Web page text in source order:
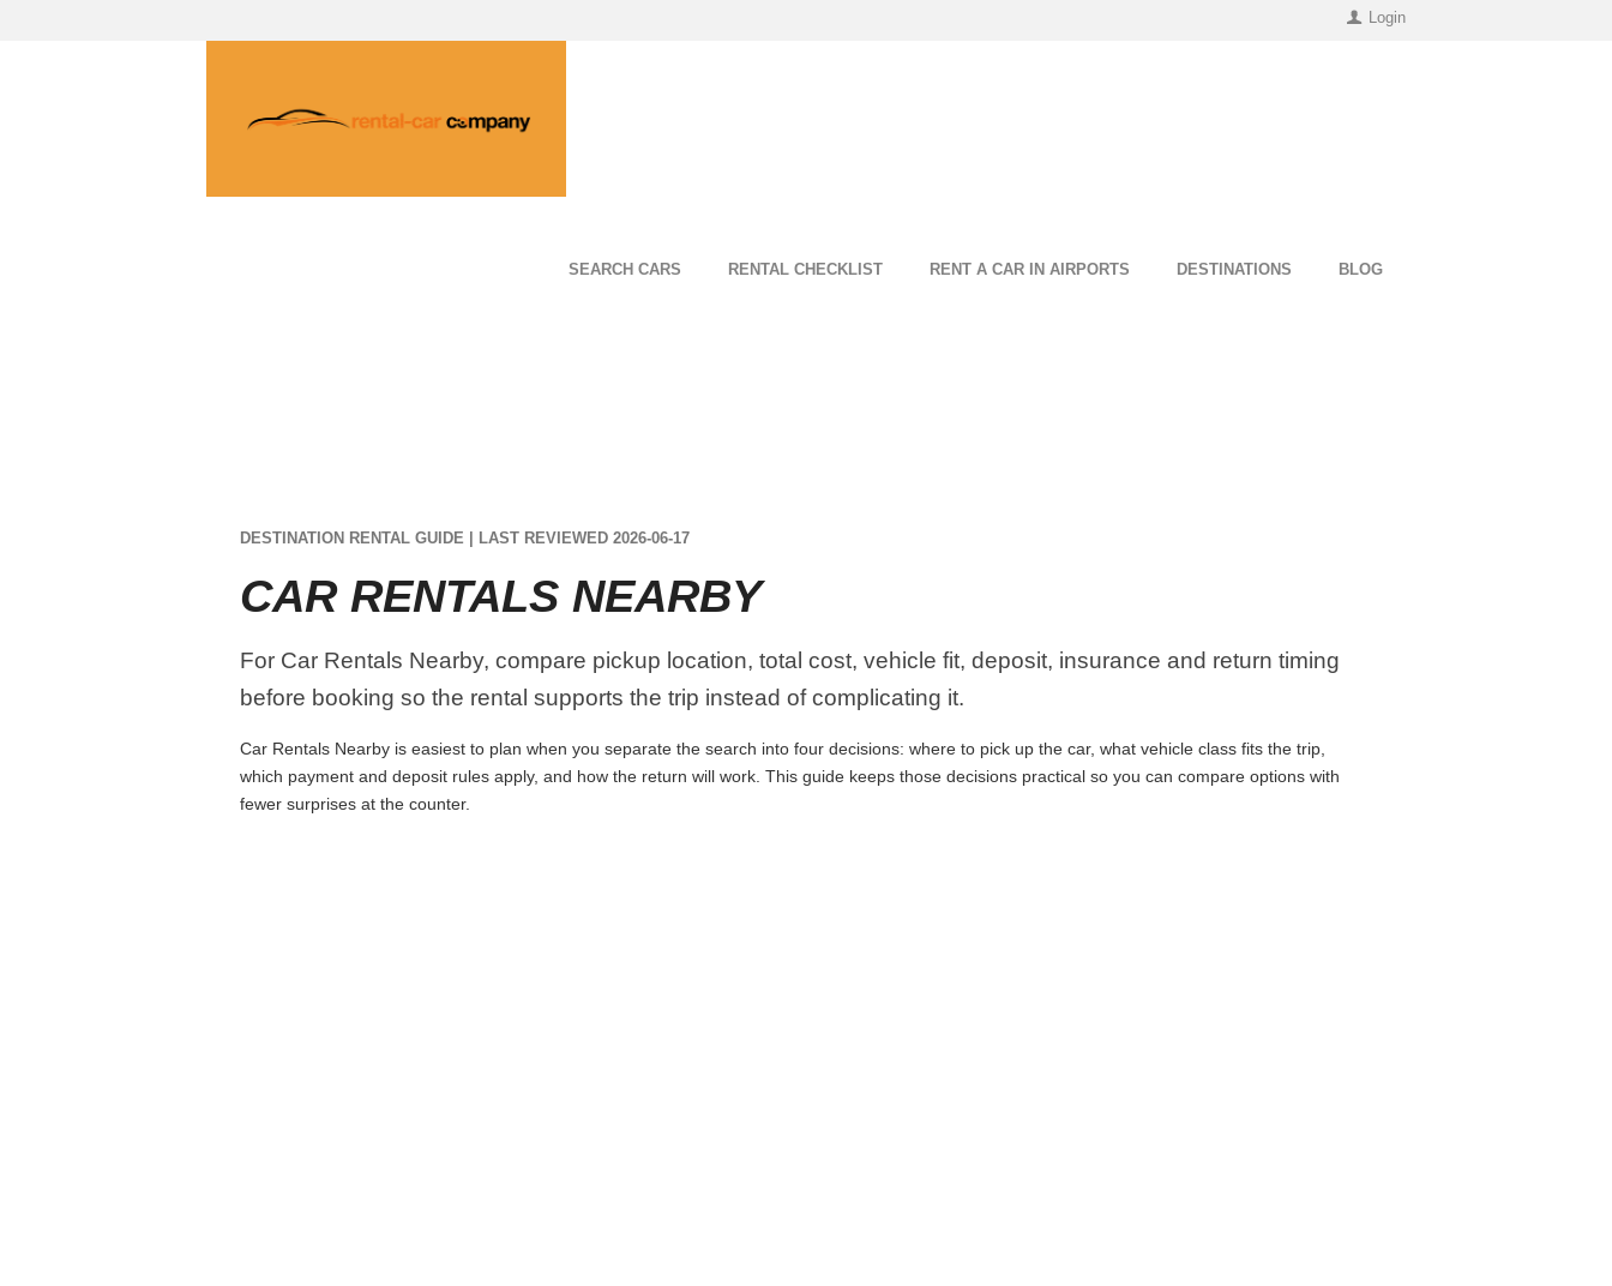
Login
SEARCH CARS RENTAL CHECKLIST RENT A CAR IN AIRPORTS DESTINATIONS BLOG
DESTINATION RENTAL GUIDE | LAST REVIEWED 2026-06-17
CAR RENTALS NEARBY
For Car Rentals Nearby, compare pickup location, total cost, vehicle fit, deposit, insurance and return timing
before booking so the rental supports the trip instead of complicating it.
Car Rentals Nearby is easiest to plan when you separate the search into four decisions: where to pick up the car, what vehicle class fits the trip,
which payment and deposit rules apply, and how the return will work. This guide keeps those decisions practical so you can compare options with
fewer surprises at the counter.